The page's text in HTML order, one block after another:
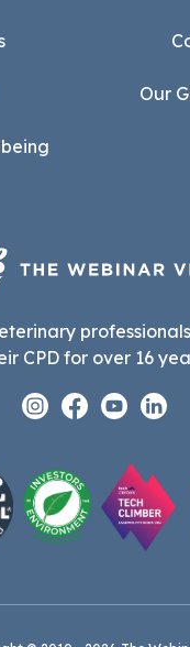
Our
CPD for over 16
Instagram
Facebook
Youtube